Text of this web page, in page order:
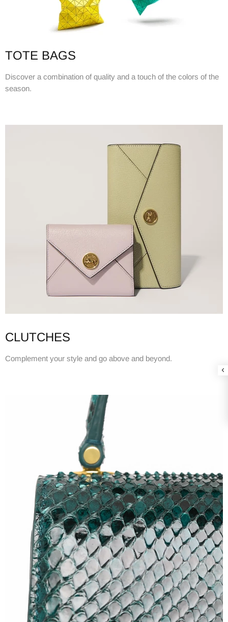
TOTE BAGS
Discover a combination of quality and a touch of the colors of the
season.
CLUTCHES
Complement your style and go above and beyond.